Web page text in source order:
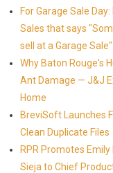
For Garage Sale
Sales that says
sell at a Garage Sale"
Why Baton Rouge's
Ant Damage — J&J
Home
BreviSoft Launches
Clean Duplicate Files
RPR Promotes
Sieja to Chief